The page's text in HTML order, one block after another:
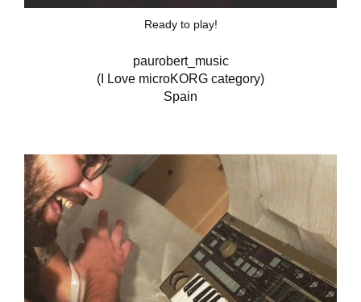
Ready to play!
paurobert_music
(I Love microKORG category)
Spain